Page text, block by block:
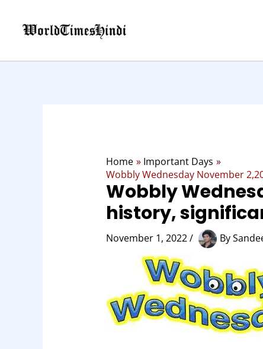
content
Home
Important Days
Wobbly Wednesday November
Wobbly
history,
November 1, 2022/ By